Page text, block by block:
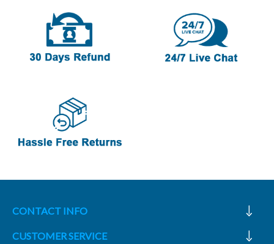
CONTACT INFO
CUSTOMER SERVICE